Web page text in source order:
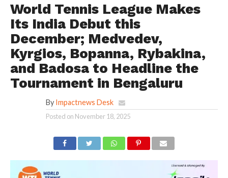
World Tennis League Makes
Its India Debut this
December; Medvedev,
Kyrgios, Bopanna, Rybakina,
and Badosa to Headline the
Tournament in Bengaluru
By Impactnews Desk
Posted on November 18, 2025